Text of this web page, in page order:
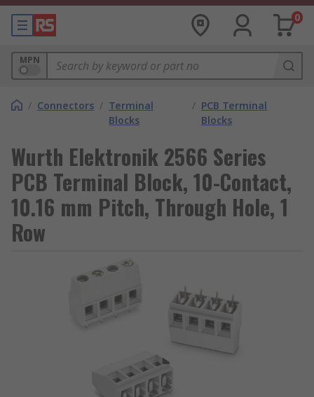
0
MPN
/ Connectors / Terminal
Blocks
/ PCB Terminal
Blocks
Wurth Elektronik 2566 Series
PCB Terminal Block, 10-Contact,
10.16 mm Pitch, Through Hole, 1
Row